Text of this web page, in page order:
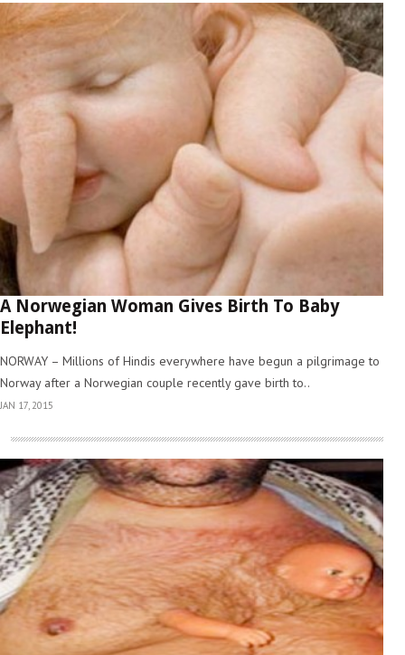
A Norwegian Woman Gives Birth To Baby
Elephant!
NORWAY – Millions of Hindis everywhere have begun a pilgrimage to
Norway after a Norwegian couple recently gave birth to..
JAN 17, 2015